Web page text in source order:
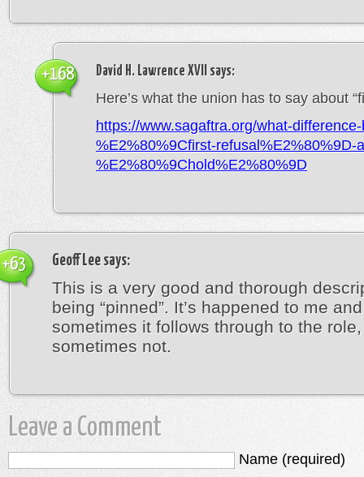
David H. Lawrence XVII says:
Here’s what the union has to say about
https://www.sagaftra.org/what-
%E2%80%9Cfirst-refusal%E2%80%9D-
%E2%80%9Chold%E2%80%9D
+168
Geoff Lee says:
This is a very good and thorough
being “pinned”. It’s happened to me and
sometimes it follows through to the role,
sometimes not.
+63
Leave a Comment
Name (required)